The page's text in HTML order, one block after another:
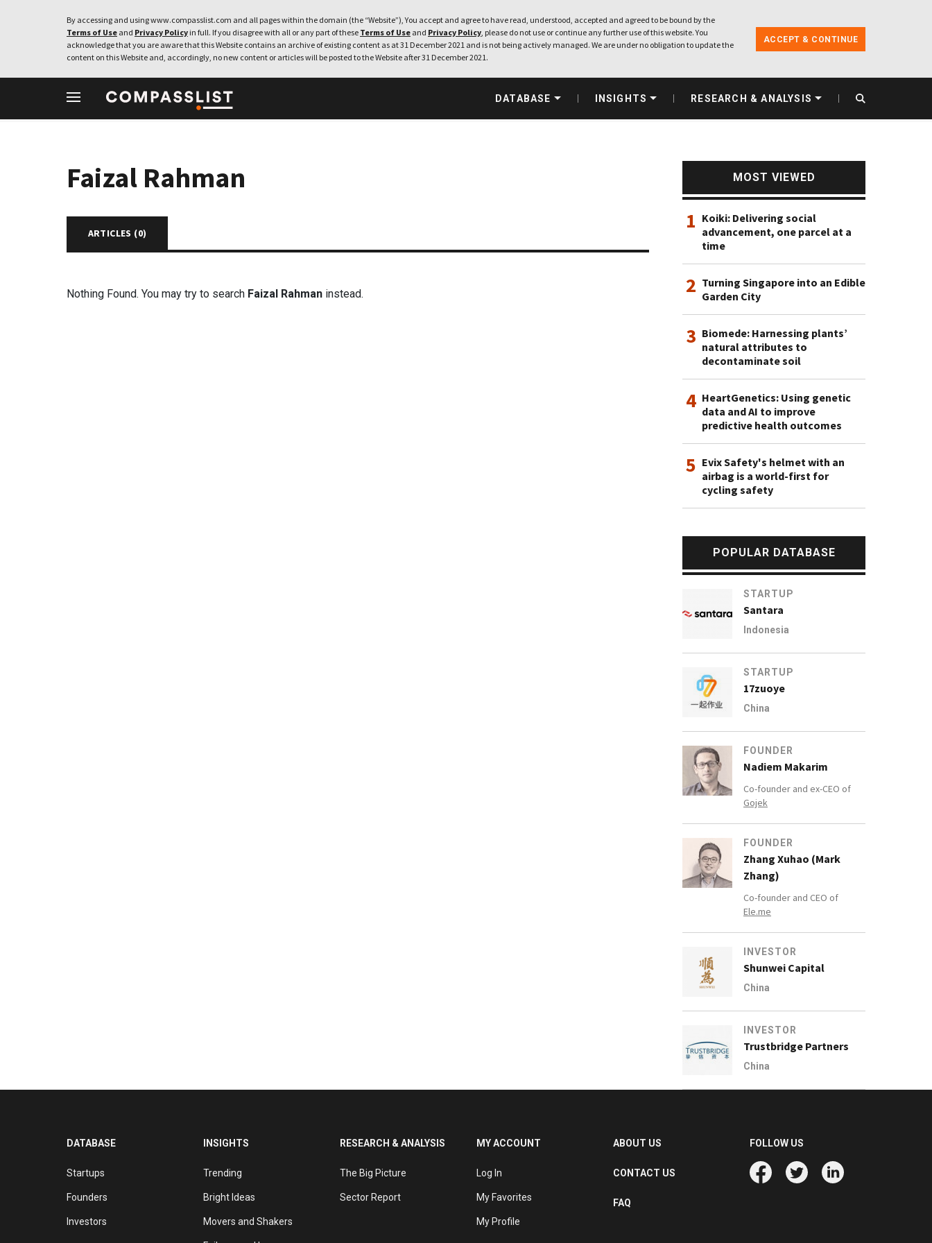
By accessing and using www.compasslist.com and all pages within the domain (the “Website”), You accept and agree to have read, understood, accepted and agreed to be bound by the
Terms of Use and Privacy Policy in full. If you disagree with all or any part of these Terms of Use and Privacy Policy, please do not use or continue any further use of this website. You
acknowledge that you are aware that this Website contains an archive of existing content as at 31 December 2021 and is not being actively managed. We are under no obligation to update the
content on this Website and, accordingly, no new content or articles will be posted to the Website after 31 December 2021.
ACCEPT & CONTINUE
DATABASE INSIGHTS RESEARCH & ANALYSIS
Faizal Rahman
ARTICLES (0)
Nothing Found. You may try to search Faizal Rahman instead.
MOST VIEWED
1 Koiki: Delivering social
advancement, one parcel at a
time
2 Turning Singapore into an Edible
Garden City
3 Biomede: Harnessing plants’
natural attributes to
decontaminate soil
4 HeartGenetics: Using genetic
data and AI to improve
predictive health outcomes
5 Evix Safety's helmet with an
airbag is a world-first for
cycling safety
POPULAR DATABASE
STARTUP
Santara
Indonesia
STARTUP
17zuoye
China
FOUNDER
Nadiem Makarim
Co-founder and ex-CEO of
Gojek
FOUNDER
Zhang Xuhao (Mark
Zhang)
Co-founder and CEO of
Ele.me
INVESTOR
Shunwei Capital
China
INVESTOR
Trustbridge Partners
China
DATABASE
Startups
Founders
Investors
INSIGHTS
Trending
Bright Ideas
Movers and Shakers
RESEARCH & ANALYSIS
The Big Picture
Sector Report
MY ACCOUNT
Log In
My Favorites
My Profile
ABOUT US
CONTACT US
FAQ
FOLLOW US